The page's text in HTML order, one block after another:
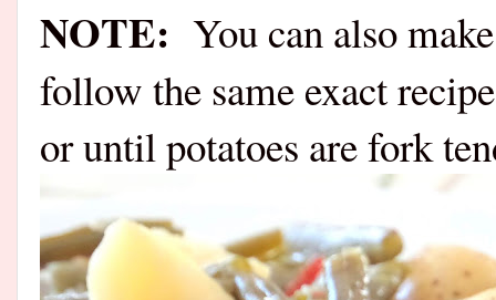
NOTE: You can also
follow the same exact
or until potatoes are fork